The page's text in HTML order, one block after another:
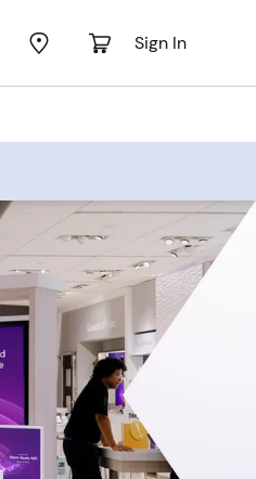
Sign In